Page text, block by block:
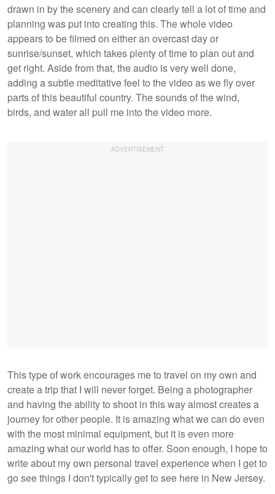
drawn in by the scenery and can clearly tell a lot of time and
planning was put into creating this. The whole video
appears to be filmed on either an overcast day or
sunrise/sunset, which takes plenty of time to plan out and
get right. Aside from that, the audio is very well done,
adding a subtle meditative feel to the video as we fly over
parts of this beautiful country. The sounds of the wind,
birds, and water all pull me into the video more.
This type of work encourages me to travel on my own and
create a trip that I will never forget. Being a photographer
and having the ability to shoot in this way almost creates a
journey for other people. It is amazing what we can do even
with the most minimal equipment, but it is even more
amazing what our world has to offer. Soon enough, I hope to
write about my own personal travel experience when I get to
go see things I don't typically get to see here in New Jersey.